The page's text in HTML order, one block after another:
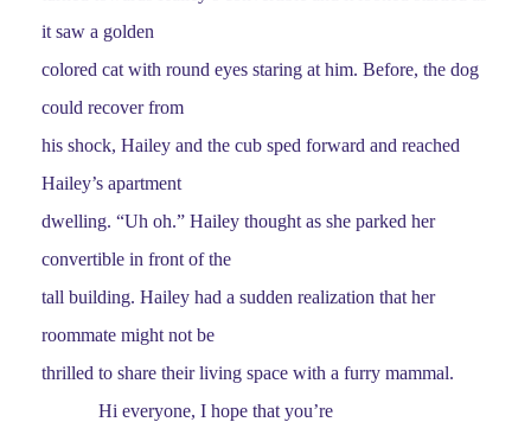
it saw a golden
colored cat with round eyes staring at him. Before, the dog
could recover from
his shock, Hailey and the cub sped forward and reached
Hailey’s apartment
dwelling. “Uh oh.” Hailey thought as she parked her
convertible in front of the
tall building. Hailey had a sudden realization that her
roommate might not be
thrilled to share their living space with a furry mammal.
Hi everyone, I hope that you’re